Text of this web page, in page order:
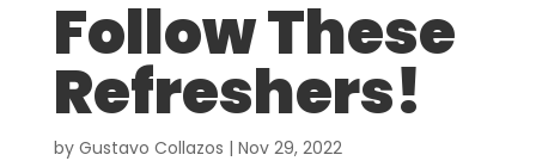
Follow These
Refreshers!
by Gustavo Collazos | Nov 29, 2022